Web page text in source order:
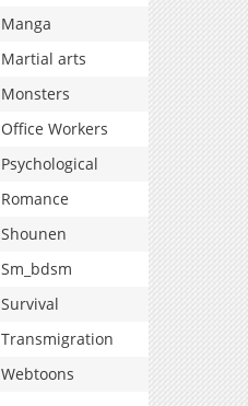
Manga
Martial arts
Monsters
Office Workers
Psychological
Romance
Shounen
Sm_bdsm
Survival
Transmigration
Webtoons